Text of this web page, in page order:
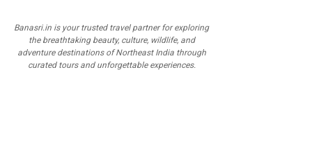
Banasri.in is your trusted travel partner for exploring
the breathtaking beauty, culture, wildlife, and
adventure destinations of Northeast India through
curated tours and unforgettable experiences.